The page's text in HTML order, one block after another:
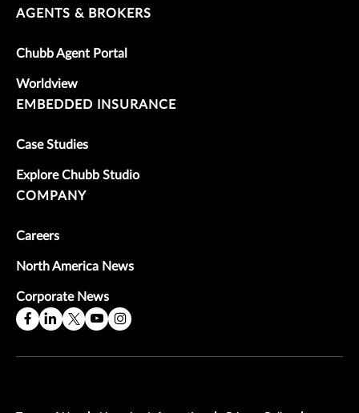
AGENTS & BROKERS
Chubb Agent Portal
Worldview
EMBEDDED INSURANCE
Case Studies
Explore Chubb Studio
COMPANY
Careers
North America News
Corporate News